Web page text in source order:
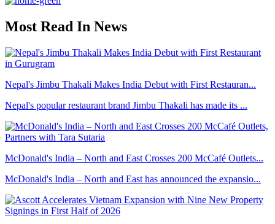
Most Read In News
Nepal's Jimbu Thakali Makes India Debut with First Restauran...
Nepal's popular restaurant brand Jimbu Thakali has made its ...
McDonald's India – North and East Crosses 200 McCafé Outlets...
McDonald's India – North and East has announced the expansio...